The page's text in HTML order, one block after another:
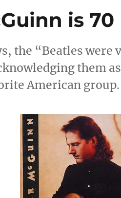
is 70
the “Beatles were
them
American group.